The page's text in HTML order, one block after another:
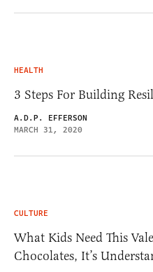
HEALTH
3 Steps For Building
A.D.P. EFFERSON
MARCH 31, 2020
CULTURE
What Kids Need This
Chocolates, It’s